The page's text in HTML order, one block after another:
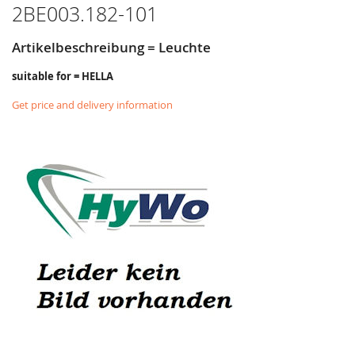
2BE003.182-101
Artikelbeschreibung = Leuchte
suitable for = HELLA
Get price and delivery information